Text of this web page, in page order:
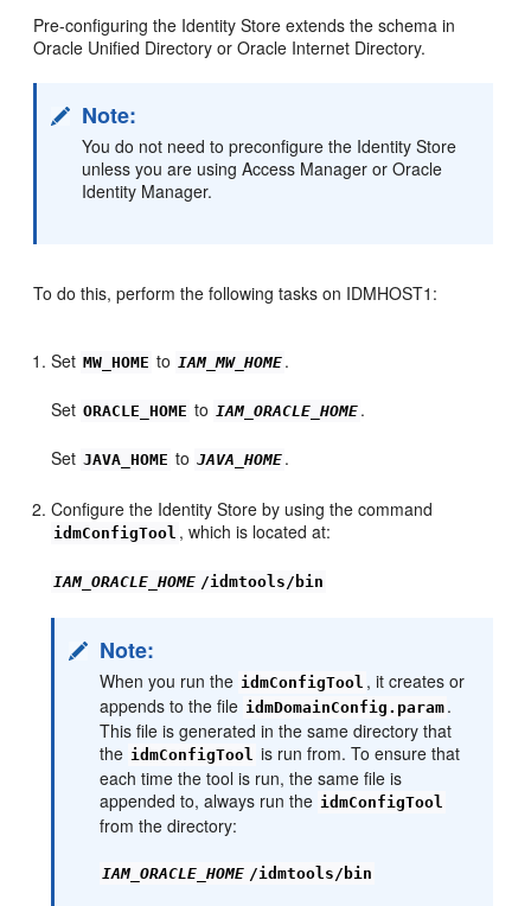
Pre-configuring the Identity Store extends the schema in
Oracle Unified Directory or Oracle Internet Directory.
Note:
You do not need to preconfigure the Identity Store
unless you are using Access Manager or Oracle
Identity Manager.
To do this, perform the following tasks on IDMHOST1:
Set MW_HOME to IAM_MW_HOME .
Set ORACLE_HOME to IAM_ORACLE_HOME .
Set JAVA_HOME to JAVA_HOME .
Configure the Identity Store by using the command
idmConfigTool , which is located at:
IAM_ORACLE_HOME /idmtools/bin
Note:
When you run the idmConfigTool , it creates or
appends to the file idmDomainConfig.param .
This file is generated in the same directory that
the idmConfigTool is run from. To ensure that
each time the tool is run, the same file is
appended to, always run the idmConfigTool
from the directory:
IAM_ORACLE_HOME /idmtools/bin